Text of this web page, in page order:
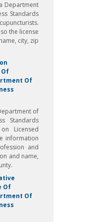
Department
Standards
the license
city, zip
Of
Of
of
Standards
Licensed
information
and
and name,
Of
Of